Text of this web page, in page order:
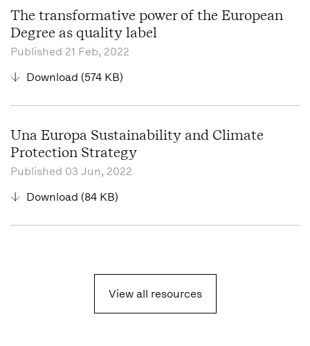
The transformative power of the European
Degree as quality label
Published 21 Feb, 2022
Download (574 KB)
Una Europa Sustainability and Climate
Protection Strategy
Published 03 Jun, 2022
Download (84 KB)
View all resources